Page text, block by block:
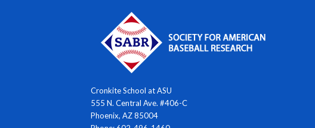
Cronkite School at ASU
555 N. Central Ave. #406-C
Phoenix, AZ 85004